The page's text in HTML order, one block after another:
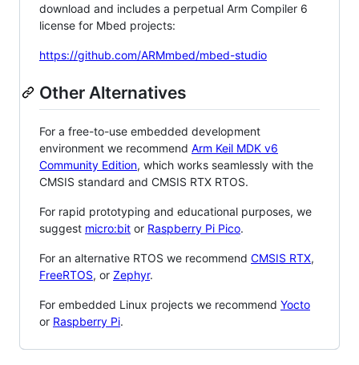
download and includes a perpetual Arm Compiler 6
license for Mbed projects:
https://github.com/ARMmbed/mbed-studio
Other Alternatives
For a free-to-use embedded development
environment we recommend Arm Keil MDK v6
Community Edition, which works seamlessly with the
CMSIS standard and CMSIS RTX RTOS.
For rapid prototyping and educational purposes, we
suggest micro:bit or Raspberry Pi Pico.
For an alternative RTOS we recommend CMSIS RTX,
FreeRTOS, or Zephyr.
For embedded Linux projects we recommend Yocto
or Raspberry Pi.